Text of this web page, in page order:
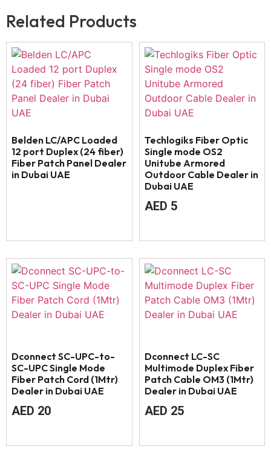
Related Products
Belden LC/APC Loaded
12 port Duplex (24 fiber)
Fiber Patch Panel Dealer
in Dubai UAE
Techlogiks Fiber Optic
Single mode OS2
Unitube Armored
Outdoor Cable Dealer in
Dubai UAE
AED 5
Dconnect SC-UPC-to-
SC-UPC Single Mode
Fiber Patch Cord (1Mtr)
Dealer in Dubai UAE
AED 20
Dconnect LC-SC
Multimode Duplex Fiber
Patch Cable OM3 (1Mtr)
Dealer in Dubai UAE
AED 25